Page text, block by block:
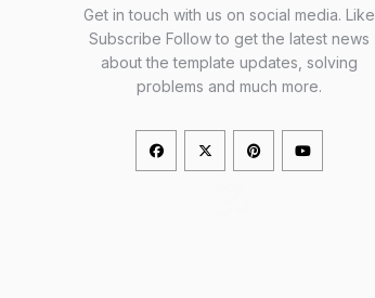
Get in touch with us on social media. Like
Subscribe Follow to get the latest news
about the template updates, solving
problems and much more.